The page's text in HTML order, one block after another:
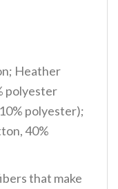
Heather
polyester
polyester);
40%
that make